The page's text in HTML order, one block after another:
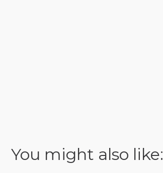
You might also like: